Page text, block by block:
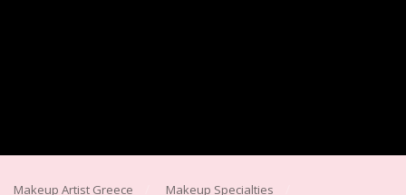
Makeup Artist Greece Makeup Specialties